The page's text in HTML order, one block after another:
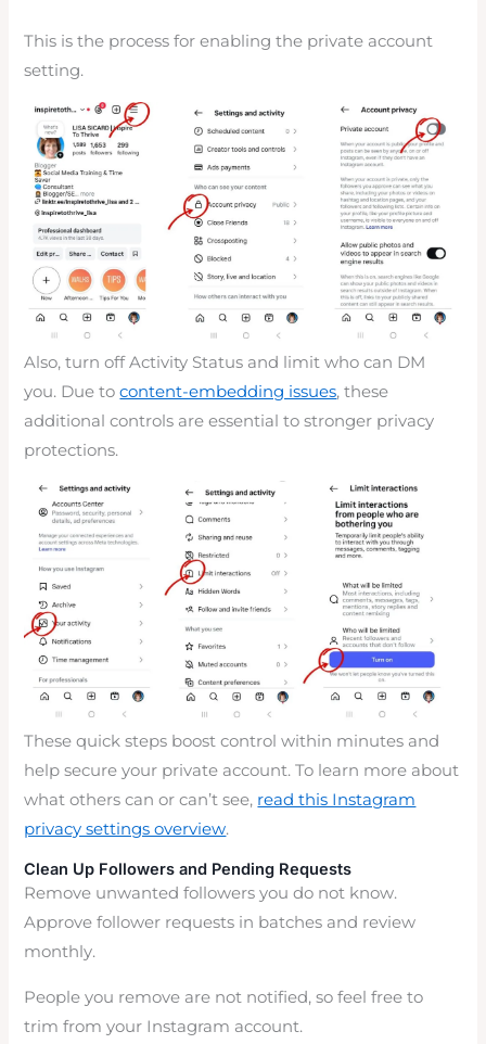
This is the process for enabling the private account
setting.
Also, turn off Activity Status and limit who can DM
you. Due tocontent-embedding issues, these
additional controls are essential to stronger privacy
protections.
These quick steps boost control within minutes and
help secure your private account. To learn more about
what others can or can’t see, read this Instagram
privacy settings overview.
Clean Up Followers and Pending Requests
Remove unwanted followers you do not know.
Approve follower requests in batches and review
monthly.
People you remove are not notified, so feel free to
trim from your Instagram account.